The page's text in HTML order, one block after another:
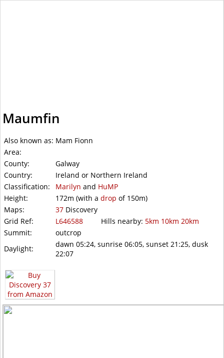
Maumfin
Also known as: Mam Fionn
Area:
County:
Galway
Country:
Ireland or Northern Ireland
Classification:
Marilyn and HuMP
Height:
172m (with a drop of 150m)
Maps:
37 Discovery
Grid Ref:
L646588 Hills nearby: 5km 10km 20km
Summit:
outcrop
Daylight:
dawn 05:24, sunrise 06:05, sunset 21:25, dusk
22:07